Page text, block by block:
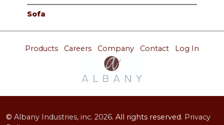
Sofa
Products Careers Company Contact Log In
© Albany Industries, inc. 2026. All rights reserved. Privacy